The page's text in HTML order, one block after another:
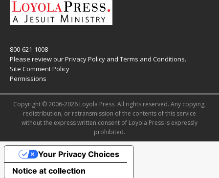
800-621-1008
Please review ourPrivacy Policy and Terms and Conditions.
Site Comment Policy
Permissions
Copyright © 2006-2026 Loyola Press. All rights reserved. Any copying,
redistribution, or retransmission of the contents of this service
without the express written consent of Loyola Press is expressly
prohibited.
Notice at collection
Your Privacy Choices